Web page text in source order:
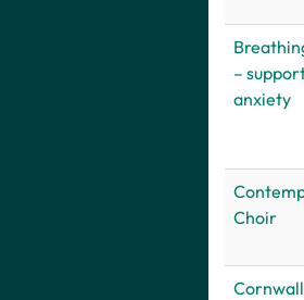
–
anxiety
Choir
Cornwall